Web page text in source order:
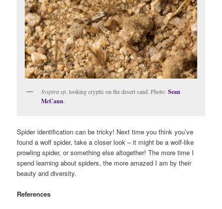
Syspira sp. looking cryptic on the desert sand. Photo:Sean
McCann.
Spider identification can be tricky! Next time you think you’ve
found a wolf spider, take a closer look – it might be a wolf-like
prowling spider, or something else altogether! The more time I
spend learning about spiders, the more amazed I am by their
beauty and diversity.
References